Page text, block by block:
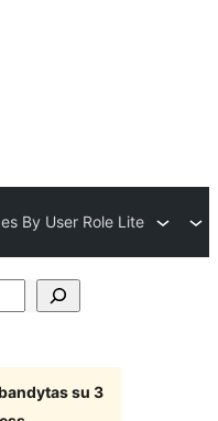
By User Role Lite
su 3